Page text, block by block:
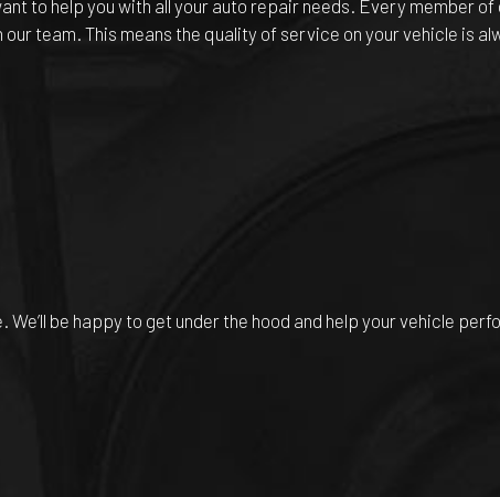
to help you with all your auto repair needs. Every member
team. This means the quality of service on your vehicle is
be happy to get under the hood and help your vehicle